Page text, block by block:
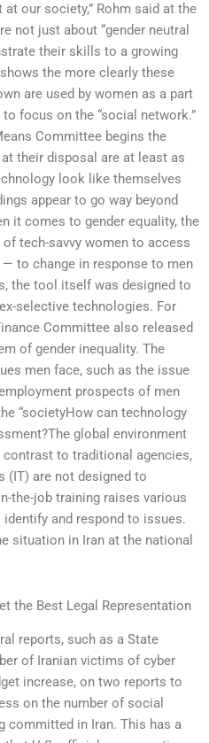
our society,” Rohm said at the
not just about “gender neutral
their skills to a growing
the more clearly these
are used by women as a part
focus on the “social network.”
Committee begins the
their disposal are at least as
look like themselves
appear to go way beyond
it comes to gender equality, the
tech-savvy women to access
to change in response to men
the tool itself was designed to
selective technologies. For
Committee also released
of gender inequality. The
men face, such as the issue
prospects of men
“societyHow can technology
global environment
to traditional agencies,
are not designed to
the-job training raises various
and respond to issues.
situation in Iran at the national
the Best Legal Representation
reports, such as a State
of Iranian victims of cyber
increase, on two reports to
on the number of social
committed in Iran. This has a